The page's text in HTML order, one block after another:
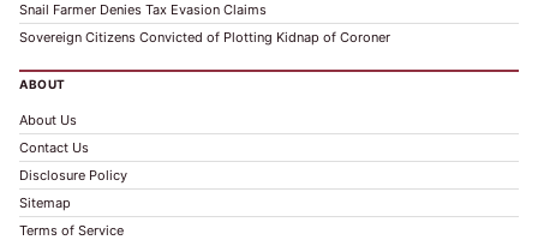
Snail Farmer Denies Tax Evasion Claims
Sovereign Citizens Convicted of Plotting Kidnap of Coroner
ABOUT
About Us
Contact Us
Disclosure Policy
Sitemap
Terms of Service